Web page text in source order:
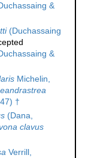
&
(Duchassaing
&
Michelin,
†
(Dana,
clavus
Verrill,